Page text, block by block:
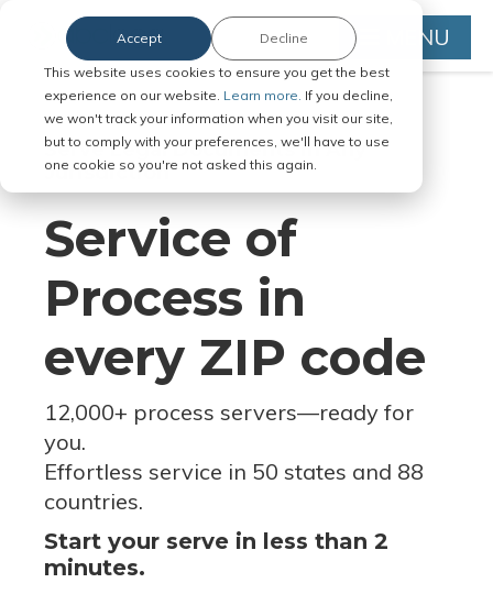
This website uses cookies to ensure you get the best
experience on our website. Learn more. If you decline,
we won't track your information when you visit our site,
but to comply with your preferences, we'll have to use
one cookie so you're not asked this again.
Accept Decline MENU
Serve Legal Documents in Any
Jurisdiction
Service of
Process in
every ZIP code
12,000+ process servers—ready for
you.
Effortless service in 50 states and 88
countries.
Start your serve in less than 2
minutes.